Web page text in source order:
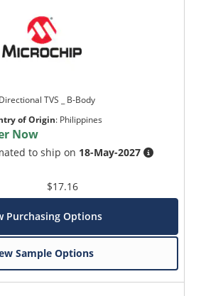
TVS _ B-Body
of Origin: Philippines
Now
to ship on 18-May-2027
$17.16
Purchasing Options
Sample Options